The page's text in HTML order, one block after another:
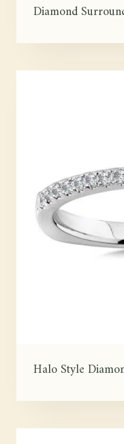
Diamond
Halo Style